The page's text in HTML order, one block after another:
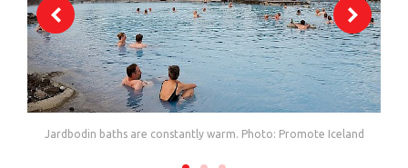
Jardbodin baths are constantly warm. Photo: Promote Iceland